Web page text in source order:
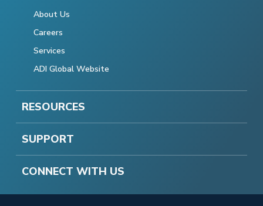
About Us
Careers
Services
ADI Global Website
RESOURCES
SUPPORT
CONNECT WITH US